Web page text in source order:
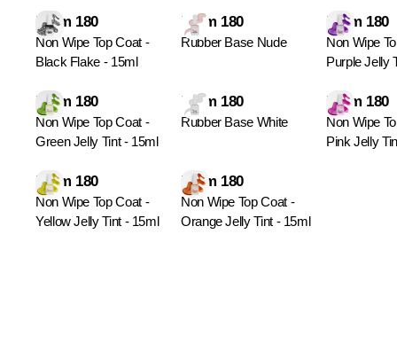
From 180
Non Wipe Top Coat -
Black Flake - 15ml
From 180
Rubber Base Nude
From 180
Non Wipe
Purple Jelly
From 180
Non Wipe Top Coat -
Green Jelly Tint - 15ml
From 180
Rubber Base White
From 180
Non Wipe
Pink Jelly
From 180
Non Wipe Top Coat -
Yellow Jelly Tint - 15ml
From 180
Non Wipe Top Coat -
Orange Jelly Tint - 15ml